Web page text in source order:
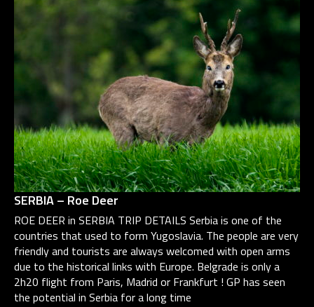
SERBIA – Roe Deer
ROE DEER in SERBIA TRIP DETAILS Serbia is one of the
countries that used to form Yugoslavia. The people are very
friendly and tourists are always welcomed with open arms
due to the historical links with Europe. Belgrade is only a
2h20 flight from Paris, Madrid or Frankfurt ! GP has seen
the potential in Serbia for a long time